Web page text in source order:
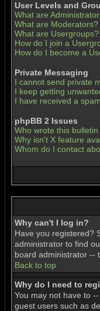
User Levels and
What are
What are Moderators?
What are Usergroups?
How do I join a
How do I become a
Private Messaging
I cannot send private
I keep getting
I have received a
phpBB 2 Issues
Who wrote this
Why isn't X feature
Whom do I contact
Why can't I log in?
Have you registered?
administrator to find
board administrator --
Back to top
Why do I need to
You may not have to
guest users such as